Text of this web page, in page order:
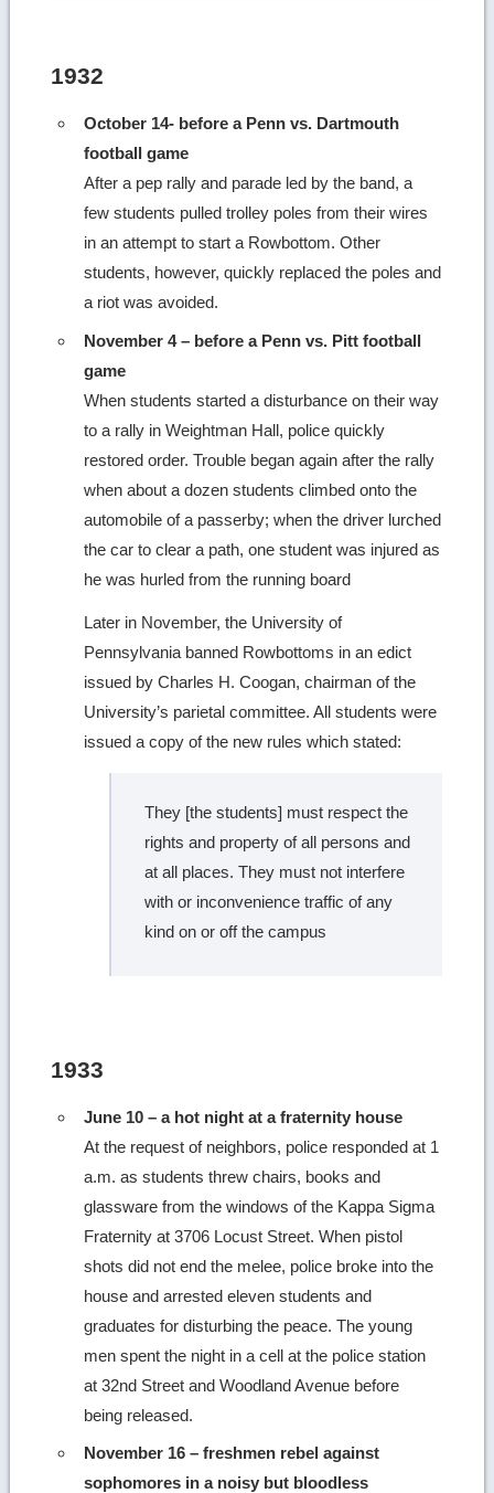
1932
October 14- before a Penn vs. Dartmouth
football game
After a pep rally and parade led by the band, a
few students pulled trolley poles from their wires
in an attempt to start a Rowbottom. Other
students, however, quickly replaced the poles and
a riot was avoided.
November 4 – before a Penn vs. Pitt football
game
When students started a disturbance on their way
to a rally in Weightman Hall, police quickly
restored order. Trouble began again after the rally
when about a dozen students climbed onto the
automobile of a passerby; when the driver lurched
the car to clear a path, one student was injured as
he was hurled from the running board
Later in November, the University of
Pennsylvania banned Rowbottoms in an edict
issued by Charles H. Coogan, chairman of the
University’s parietal committee. All students were
issued a copy of the new rules which stated:
They [the students] must respect the
rights and property of all persons and
at all places. They must not interfere
with or inconvenience traffic of any
kind on or off the campus
1933
June 10 – a hot night at a fraternity house
At the request of neighbors, police responded at 1
a.m. as students threw chairs, books and
glassware from the windows of the Kappa Sigma
Fraternity at 3706 Locust Street. When pistol
shots did not end the melee, police broke into the
house and arrested eleven students and
graduates for disturbing the peace. The young
men spent the night in a cell at the police station
at 32nd Street and Woodland Avenue before
being released.
November 16 – freshmen rebel against
sophomores in a noisy but bloodless